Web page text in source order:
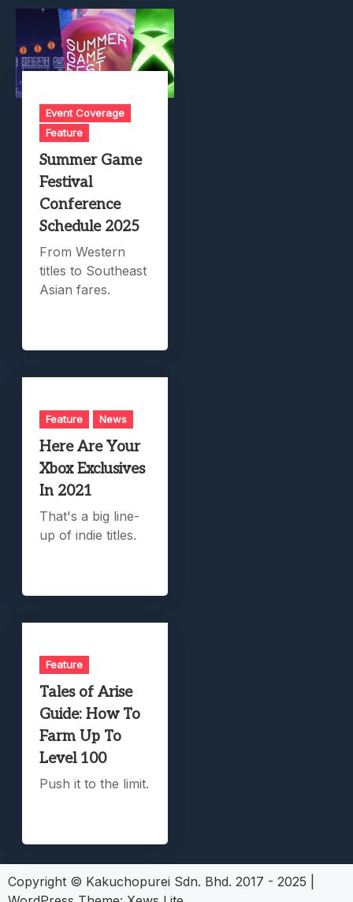
Event Coverage
Feature
Summer Game
Festival
Conference
Schedule 2025
From Western
titles to Southeast
Asian fares.
Feature News
Here Are Your
Xbox Exclusives
In 2021
That's a big line-
up of indie titles.
Feature
Tales of Arise
Guide: How To
Farm Up To
Level 100
Push it to the limit.
Copyright © Kakuchopurei Sdn. Bhd. 2017 - 2025